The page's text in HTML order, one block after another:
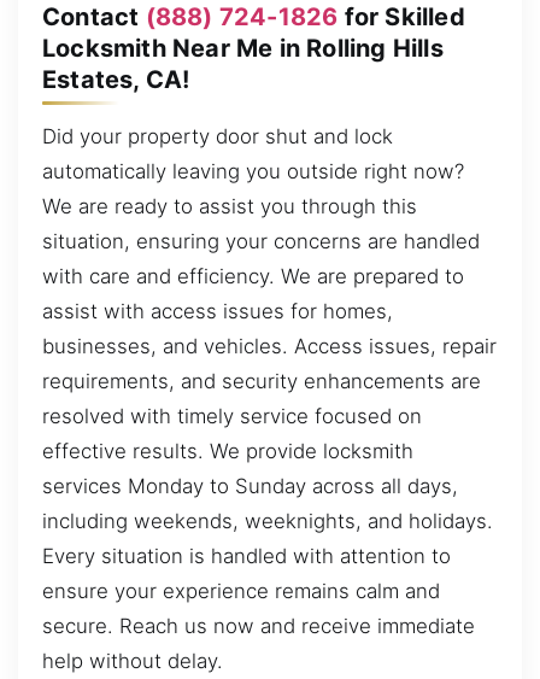
Contact (888) 724-1826 for Skilled
Locksmith Near Me in Rolling Hills
Estates, CA!
Did your property door shut and lock
automatically leaving you outside right now?
We are ready to assist you through this
situation, ensuring your concerns are handled
with care and efficiency. We are prepared to
assist with access issues for homes,
businesses, and vehicles. Access issues, repair
requirements, and security enhancements are
resolved with timely service focused on
effective results. We provide locksmith
services Monday to Sunday across all days,
including weekends, weeknights, and holidays.
Every situation is handled with attention to
ensure your experience remains calm and
secure. Reach us now and receive immediate
help without delay.